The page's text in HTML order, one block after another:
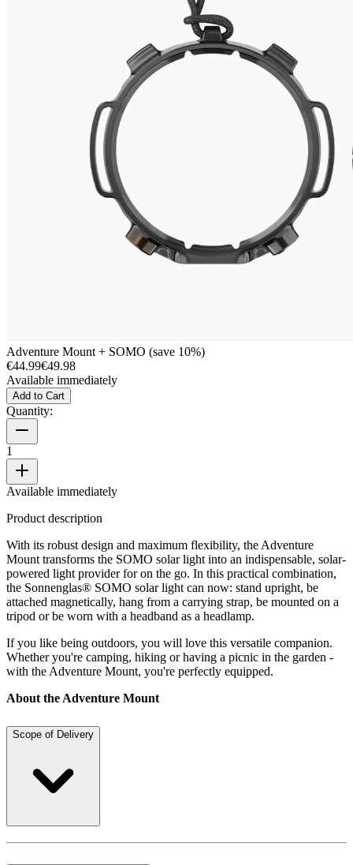
Adventure Mount + SOMO (save 10%)
€44.99€49.98
Available immediately
Add to Cart
Quantity:
1
Available immediately
Product description
With its robust design and maximum flexibility, the Adventure
Mount transforms the SOMO solar light into an indispensable, solar-
powered light provider for on the go. In this practical combination,
the Sonnenglas® SOMO solar light can now: stand upright, be
attached magnetically, hang from a carrying strap, be mounted on a
tripod or be worn with a headband as a headlamp.
If you like being outdoors, you will love this versatile companion.
Whether you're camping, hiking or having a picnic in the garden -
with the Adventure Mount, you're perfectly equipped.
About the Adventure Mount
Scope of Delivery